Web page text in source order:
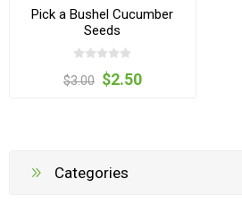
Pick a Bushel Cucumber
Seeds
$3.00 $2.50
Categories